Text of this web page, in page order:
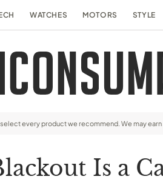
WATCHES MOTORS STYLE
every product we recommend. We may
Is a